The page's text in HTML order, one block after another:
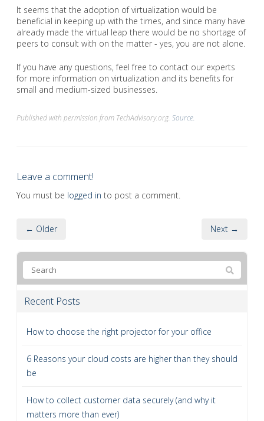
It seems that the adoption of virtualization would be
beneficial in keeping up with the times, and since many have
already made the virtual leap there would be no shortage of
peers to consult with on the matter - yes, you are not alone.
If you have any questions, feel free to contact our experts
for more information on virtualization and its benefits for
small and medium-sized businesses.
Published with permission from TechAdvisory.org. Source.
Leave a comment!
You must be logged in to post a comment.
← Older Next →
Recent Posts
How to choose the right projector for your office
6 Reasons your cloud costs are higher than they should
be
How to collect customer data securely (and why it
matters more than ever)